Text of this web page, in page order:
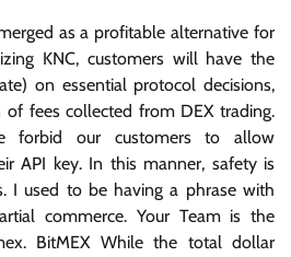
as a profitable alternative for
KNC, customers will have the
on essential protocol decisions,
of fees collected from DEX trading.
forbid our customers to allow
API key. In this manner, safety is
I used to be having a phrase with
commerce. Your Team is the
BitMEX While the total dollar